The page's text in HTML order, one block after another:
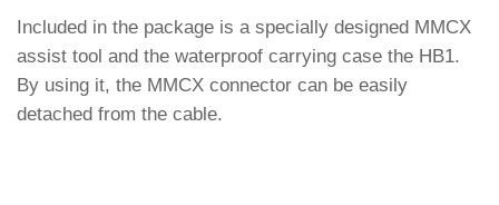
Included in the package is a specially designed MMCX
assist tool and the waterproof carrying case the HB1.
By using it, the MMCX connector can be easily
detached from the cable.